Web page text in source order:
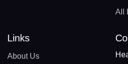
All
Links
About Us